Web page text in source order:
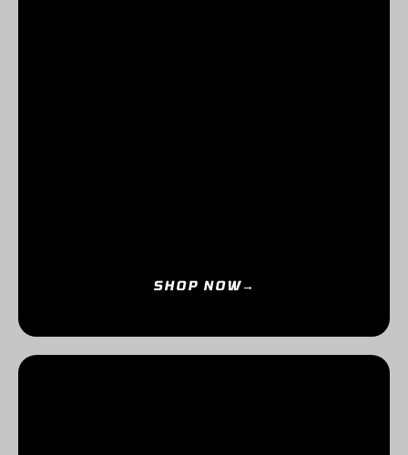
SHOP NOW